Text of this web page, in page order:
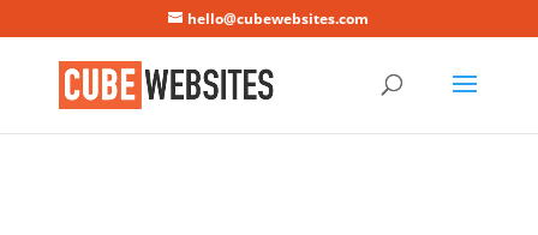
hello@cubewebsites.com